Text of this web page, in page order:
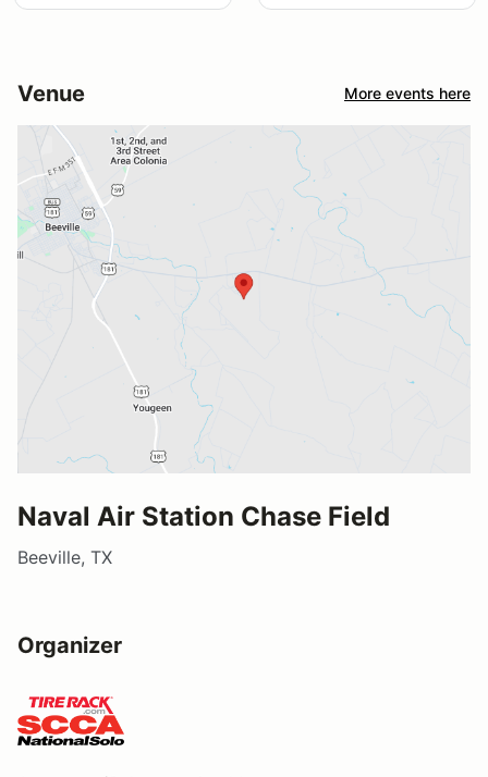
Venue More events here
Naval Air Station Chase Field
Beeville, TX
Organizer